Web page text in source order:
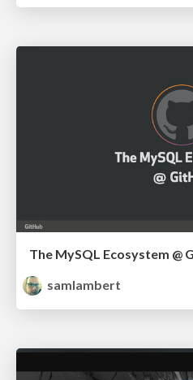
The MySQL Ecosystem @
samlambert